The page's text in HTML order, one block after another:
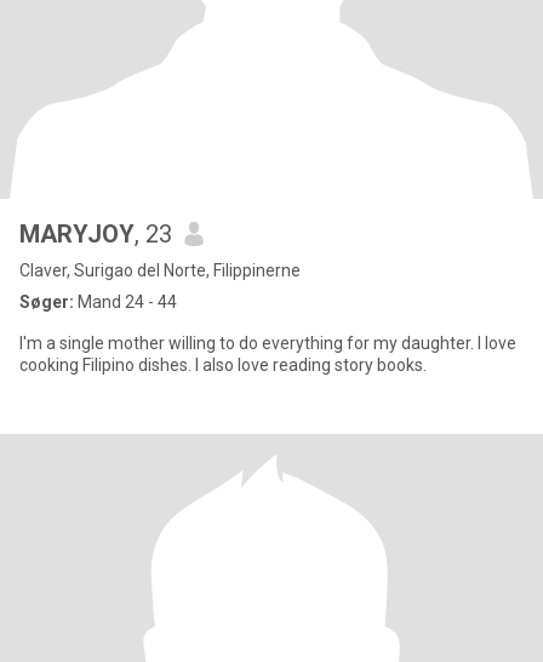
MARYJOY, 23
Claver, Surigao del Norte, Filippinerne
Søger: Mand 24 - 44
I'm a single mother willing to do everything for my daughter. I love
cooking Filipino dishes. I also love reading story books.